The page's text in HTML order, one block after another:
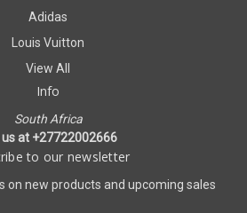
Adidas
Louis Vuitton
View All
Info
South Africa
us at +27722002666
to our newsletter
on new products and upcoming sales